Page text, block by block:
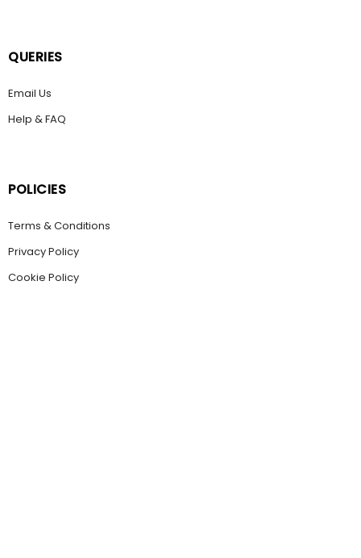
QUERIES
Email Us
Help & FAQ
POLICIES
Terms & Conditions
Privacy Policy
Cookie Policy